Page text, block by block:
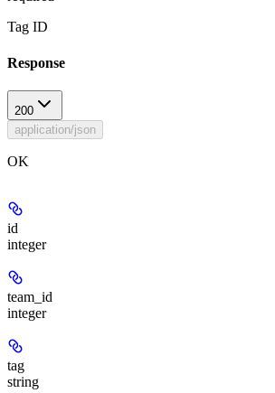
Tag ID
Response
200
application/json
OK
id
integer
team_id
integer
tag
string